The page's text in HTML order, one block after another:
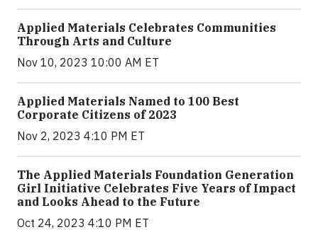
Applied Materials Celebrates Communities
Through Arts and Culture
Nov 10, 2023 10:00 AM ET
Applied Materials Named to 100 Best
Corporate Citizens of 2023
Nov 2, 2023 4:10 PM ET
The Applied Materials Foundation Generation
Girl Initiative Celebrates Five Years of Impact
and Looks Ahead to the Future
Oct 24, 2023 4:10 PM ET